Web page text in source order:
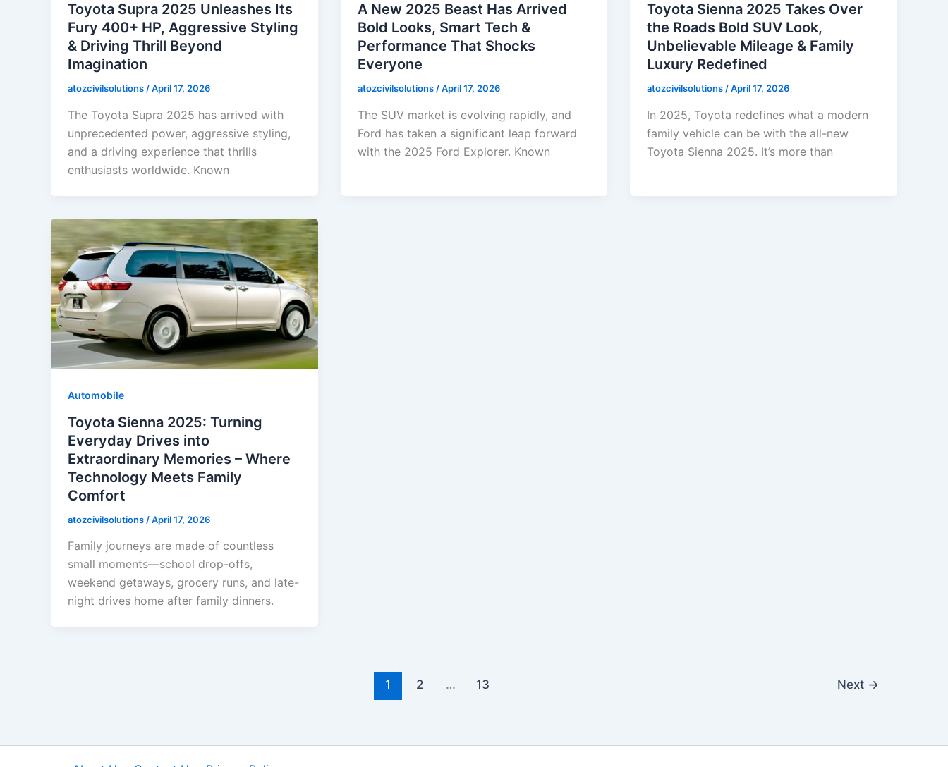
Toyota Supra 2025 Unleashes Its
Fury 400+ HP, Aggressive Styling
& Driving Thrill Beyond
Imagination
atozcivilsolutions/April 17, 2026
The Toyota Supra 2025 has arrived with
unprecedented power, aggressive styling,
and a driving experience that thrills
enthusiasts worldwide. Known
A New 2025 Beast Has Arrived
Bold Looks, Smart Tech &
Performance That Shocks
Everyone
atozcivilsolutions/April 17, 2026
The SUV market is evolving rapidly, and
Ford has taken a significant leap forward
with the 2025 Ford Explorer. Known
Toyota Sienna 2025 Takes Over
the Roads Bold SUV Look,
Unbelievable Mileage & Family
Luxury Redefined
atozcivilsolutions/April 17, 2026
In 2025, Toyota redefines what a modern
family vehicle can be with the all-new
Toyota Sienna 2025. It’s more than
Automobile
Toyota Sienna 2025: Turning
Everyday Drives into
Extraordinary Memories – Where
Technology Meets Family
Comfort
atozcivilsolutions /April 17, 2026
Family journeys are made of countless
small moments—school drop-offs,
weekend getaways, grocery runs, and late-
night drives home after family dinners.
1 2 … 13 Next →